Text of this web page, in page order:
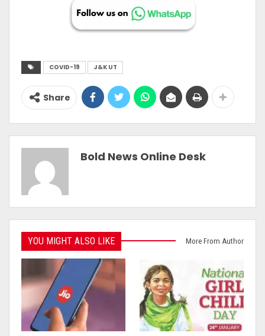
COVID-19 J&K UT
Share
Bold News Online Desk
YOU MIGHT ALSO LIKE More From Author